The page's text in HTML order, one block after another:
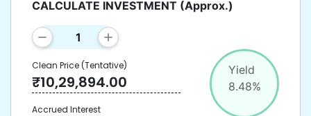
Yield
8.48%
CALCULATE INVESTMENT (Approx.)
Clean Price(Tentative)
₹10,29,894.00
Accrued Interest